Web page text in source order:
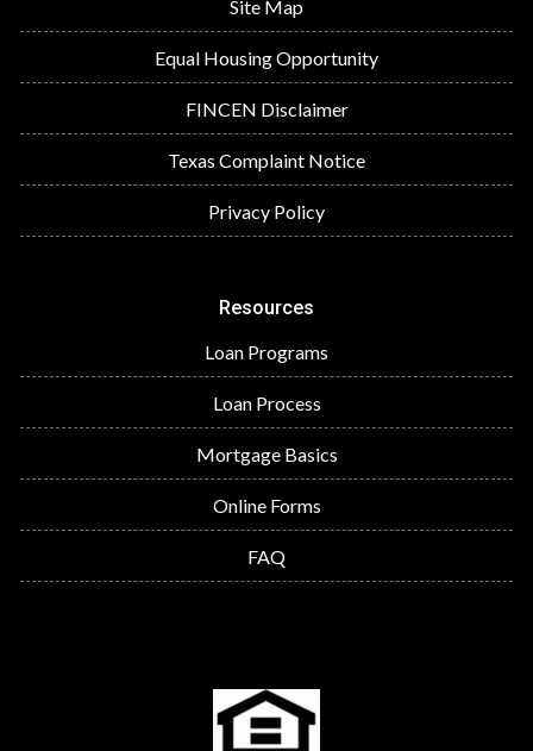
Site Map
Equal Housing Opportunity
FINCEN Disclaimer
Texas Complaint Notice
Privacy Policy
Resources
Loan Programs
Loan Process
Mortgage Basics
Online Forms
FAQ